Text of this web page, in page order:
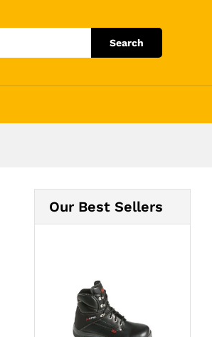
Search
Our Best Sellers